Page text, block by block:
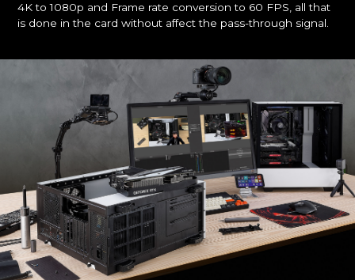
4K to 1080p and Frame rate conversion to 60 FPS, all that
is done in the card without affect the pass-through signal.